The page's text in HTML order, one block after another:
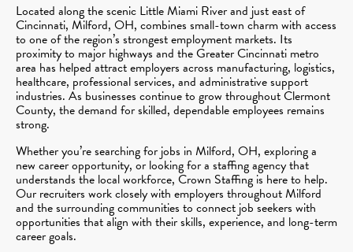
Located along the scenic Little Miami River and just east of
Cincinnati, Milford, OH, combines small-town charm with access
to one of the region’s strongest employment markets. Its
proximity to major highways and the Greater Cincinnati metro
area has helped attract employers across manufacturing, logistics,
healthcare, professional services, and administrative support
industries. As businesses continue to grow throughout Clermont
County, the demand for skilled, dependable employees remains
strong.
Whether you’re searching for jobs in Milford, OH, exploring a
new career opportunity, or looking for a staffing agency that
understands the local workforce, Crown Staffing is here to help.
Our recruiters work closely with employers throughout Milford
and the surrounding communities to connect job seekers with
opportunities that align with their skills, experience, and long-term
career goals.